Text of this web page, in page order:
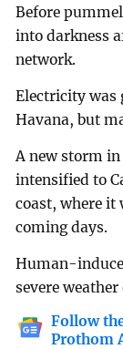
Before
into darkness
network.
Electricity
Havana, but
A new storm
intensified to
coast, where it
coming days.
Human-
severe
Follow
Prothom